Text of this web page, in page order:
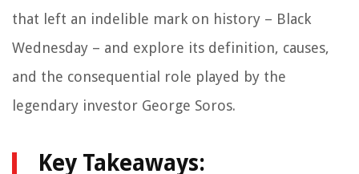
that left an indelible mark on history – Black
Wednesday – and explore its definition, causes,
and the consequential role played by the
legendary investor George Soros.
Key Takeaways: